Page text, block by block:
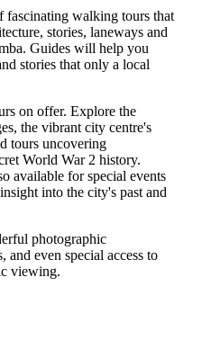
fascinating walking tours that
stories, laneways and
Guides will help you
stories that only a local
on offer. Explore the
the vibrant city centre's
tours uncovering
World War 2 history.
available for special events
into the city's past and
photographic
and even special access to
viewing.